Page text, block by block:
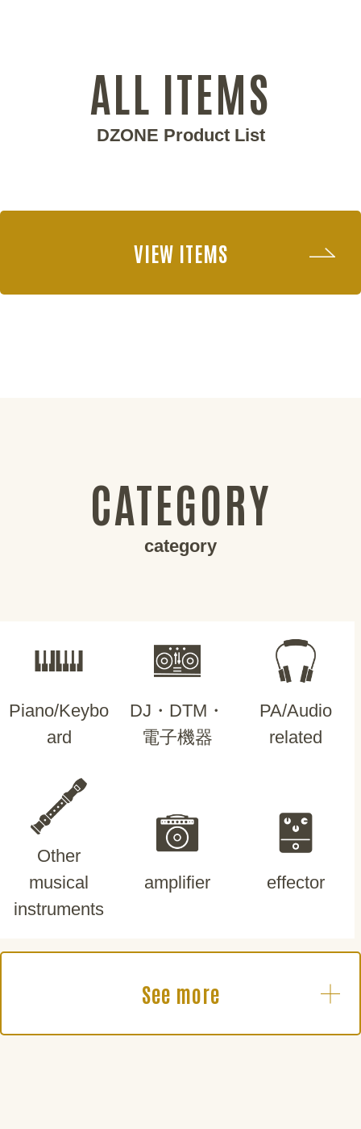
ALL ITEMS
DZONE Product List
VIEW ITEMS
CATEGORY
category
Piano/Keybo
ard
DJ・DTM・
電子機器
PA/Audio
related
Other
musical
instruments
amplifier effector
See more